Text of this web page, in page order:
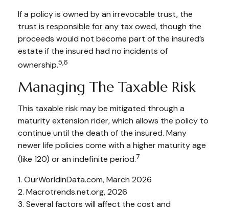
If a policy is owned by an irrevocable trust, the
trust is responsible for any tax owed, though the
proceeds would not become part of the insured’s
estate if the insured had no incidents of
ownership.5,6
Managing The Taxable Risk
This taxable risk may be mitigated through a
maturity extension rider, which allows the policy to
continue until the death of the insured. Many
newer life policies come with a higher maturity age
(like 120) or an indefinite period.7
1. OurWorldinData.com, March 2026
2. Macrotrends.net.org, 2026
3. Several factors will affect the cost and